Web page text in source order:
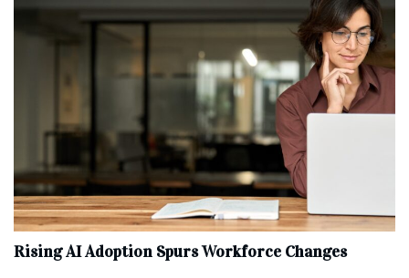
Rising AI Adoption Spurs Workforce Changes